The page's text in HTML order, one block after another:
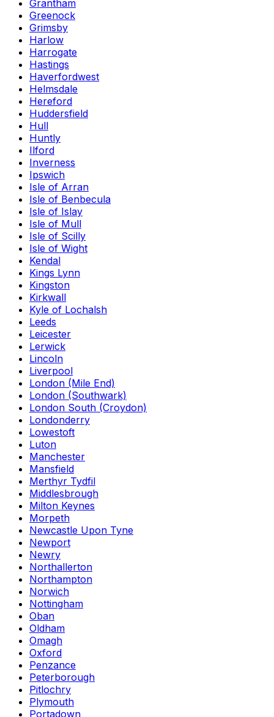
Grantham
Greenock
Grimsby
Harlow
Harrogate
Hastings
Haverfordwest
Helmsdale
Hereford
Huddersfield
Hull
Huntly
Ilford
Inverness
Ipswich
Isle of Arran
Isle of Benbecula
Isle of Islay
Isle of Mull
Isle of Scilly
Isle of Wight
Kendal
Kings Lynn
Kingston
Kirkwall
Kyle of Lochalsh
Leeds
Leicester
Lerwick
Lincoln
Liverpool
London (Mile End)
London (Southwark)
London South (Croydon)
Londonderry
Lowestoft
Luton
Manchester
Mansfield
Merthyr Tydfil
Middlesbrough
Milton Keynes
Morpeth
Newcastle Upon Tyne
Newport
Newry
Northallerton
Northampton
Norwich
Nottingham
Oban
Oldham
Omagh
Oxford
Penzance
Peterborough
Pitlochry
Plymouth
Portadown